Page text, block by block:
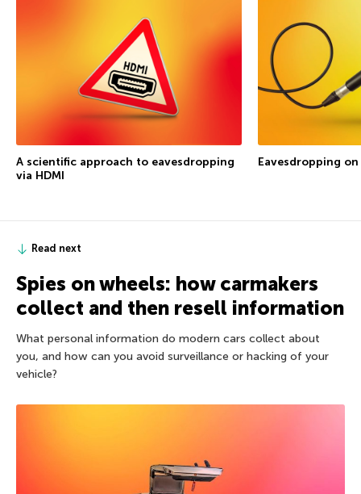
A scientific approach to eavesdropping
via HDMI
Eavesdropping
Read next
Spies on wheels: how carmakers
collect and then resell information
What personal information do modern cars collect about
you, and how can you avoid surveillance or hacking of your
vehicle?